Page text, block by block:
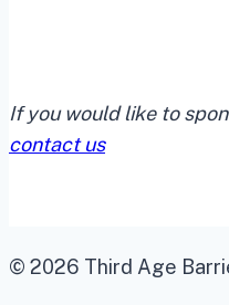
If you would like to
contact us
© 2026 Third Age